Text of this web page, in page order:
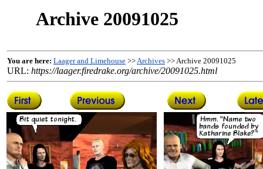
Archive 20091025
You are here: Laager and Limehouse >>Archives >> Archive 20091025
URL: https://laager.firedrake.org/archive/20091025.html